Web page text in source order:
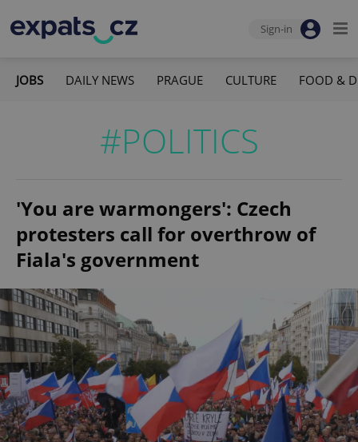
Sign-in
JOBS DAILY NEWS PRAGUE CULTURE FOOD &
#POLITICS
'You are warmongers': Czech
protesters call for overthrow of
Fiala's government